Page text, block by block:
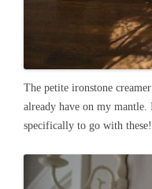
The petite ironstone
already have on my
specifically to go with these!